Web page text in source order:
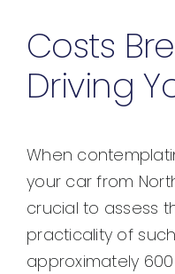
Costs
Driving
When
your car from
crucial to assess
practicality of
approximately 600